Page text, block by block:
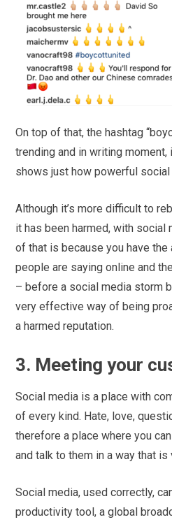
On top of that, the hashtag
trending and in writing
shows just how powerful social
Although it’s more difficult to
it has been harmed, with social
of that is because you have
people are saying online and
– before a social media storm
very effective way of being
a harmed reputation.
3. Meeting your
Social media is a place with
of every kind. Hate, love,
therefore a place where you
and talk to them in a way that is
Social media, used correctly,
productivity tool, a global